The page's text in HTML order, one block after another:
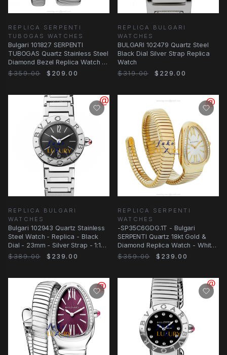
REPLICA SERPENTI
TUBOGAS WATCHES
Bulgari 101827 SERPENTI
TUBOGAS Quartz Stainless Steel
Diamond Bezel Replica Watch -
White Dial
$359.00 $209.00
REPLICA BULGARI
WATCHES
BULGARI 102479 Quartz Steel
Black Dial Silver Strap Replica
Watch
$319.00
$229.00
REPLICA BULGARI
WATCHES
Bulgari 102943 Quartz Stainless
Steel Watch - Replica - Black
Dial - 23mm - Silver Strap - 1:1
Clone
$389.00 $239.00
REPLICA SERPENTI
WATCHES
-SP35C6GDG.1T - Bulgari
SERPENTI Quartz 18kt Gold &
Diamond Replica Watch - White
Dial, 18kt
$359.00 $239.00